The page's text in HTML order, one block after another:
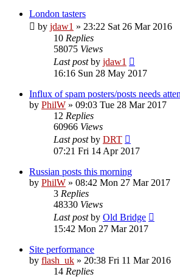
London tasters
by jdaw1 » 23:22 Sat 26 Mar 2016
10 Replies
58075 Views
Last postby jdaw1
16:16 Sun 28 May 2017
Influx of spam posters/posts needs
by PhilW » 09:03 Tue 28 Mar 2017
12 Replies
60966 Views
Last postby DRT
07:21 Fri 14 Apr 2017
Russian posts this morning
by PhilW » 08:42 Mon 27 Mar 2017
3 Replies
48330 Views
Last postby Old Bridge
15:42 Mon 27 Mar 2017
Site performance
by flash_uk » 20:38 Fri 11 Mar 2016
14 Replies